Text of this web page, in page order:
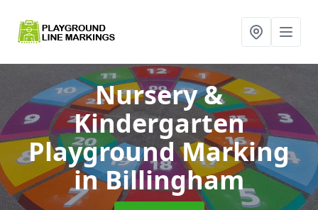
Nursery &
Kindergarten
Playground Marking
in Billingham